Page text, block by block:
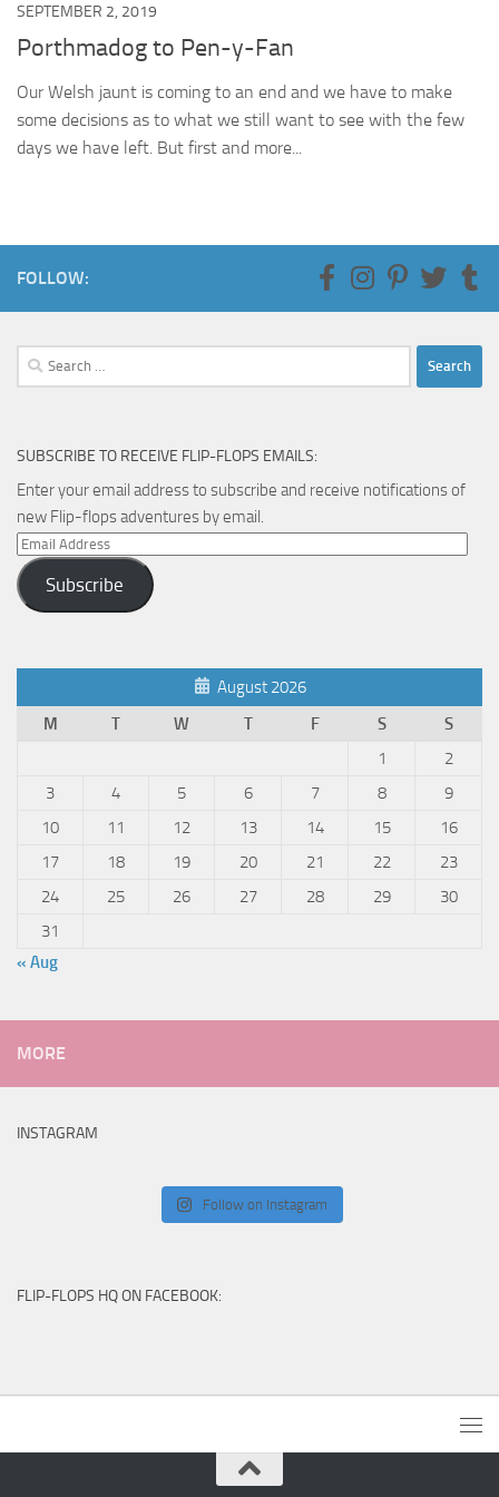
SEPTEMBER 2, 2019
Porthmadog to Pen-y-Fan
Our Welsh jaunt is coming to an end and we have to make
some decisions as to what we still want to see with the few
days we have left. But first and more...
FOLLOW:
Search
for:
SUBSCRIBE TO RECEIVE FLIP-FLOPS EMAILS:
Enter your email address to subscribe and receive notifications of
new Flip-flops adventures by email.
Email
Address
Subscribe
August 2026
M
T W T F S
S
1
2
3
4 5 6 7 8
9
10
11 12 13 14 15
16
17
18 19 20 21 22
23
24
25 26 27 28 29
30
31
« Aug
MORE
INSTAGRAM
Follow on Instagram
FLIP-FLOPS HQ ON FACEBOOK: